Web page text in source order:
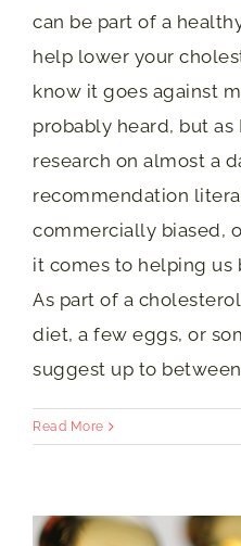
can be part of a
help lower your
know it goes against
probably heard, but
research on almost a
recommendation
commercially biased,
it comes to helping us
As part of a
diet, a few eggs, or
suggest up to
Read More